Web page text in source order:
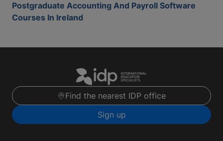
Postgraduate Accounting And Payroll Software
Courses In Ireland
Find the nearest IDP office
Sign up